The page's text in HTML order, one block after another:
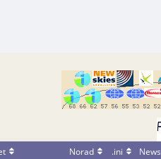
Norad .ini News